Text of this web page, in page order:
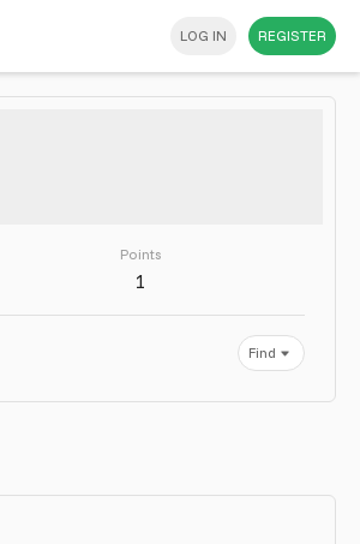
LOG IN REGISTER
Points
1
Find